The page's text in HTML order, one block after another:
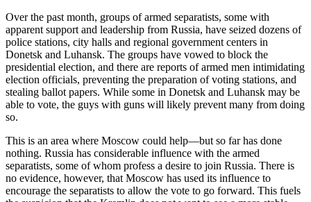
Over the past month, groups of armed separatists, some with
apparent support and leadership from Russia, have seized dozens of
police stations, city halls and regional government centers in
Donetsk and Luhansk. The groups have vowed to block the
presidential election, and there are reports of armed men intimidating
election officials, preventing the preparation of voting stations, and
stealing ballot papers. While some in Donetsk and Luhansk may be
able to vote, the guys with guns will likely prevent many from doing
so.
This is an area where Moscow could help—but so far has done
nothing. Russia has considerable influence with the armed
separatists, some of whom profess a desire to join Russia. There is
no evidence, however, that Moscow has used its influence to
encourage the separatists to allow the vote to go forward. This fuels